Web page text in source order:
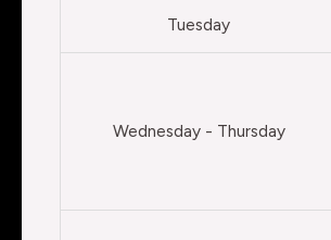
Tuesday
Wednesday - Thursday